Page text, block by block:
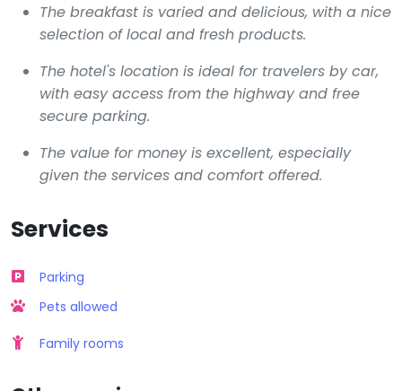
The breakfast is varied and delicious, with a nice
selection of local and fresh products.
The hotel's location is ideal for travelers by car,
with easy access from the highway and free
secure parking.
The value for money is excellent, especially
given the services and comfort offered.
Services
Parking
Pets allowed
Family rooms